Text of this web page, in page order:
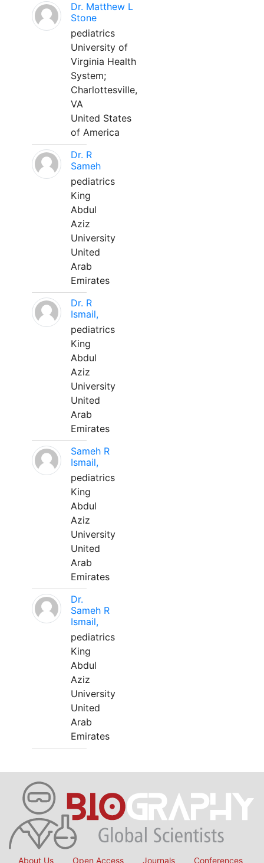
Dr. Matthew L
Stone
pediatrics
University of
Virginia Health
System;
Charlottesville,
VA
United States
of America
Dr. R
Sameh
pediatrics
King
Abdul
Aziz
University
United
Arab
Emirates
Dr. R
Ismail,
pediatrics
King
Abdul
Aziz
University
United
Arab
Emirates
Sameh R
Ismail,
pediatrics
King
Abdul
Aziz
University
United
Arab
Emirates
Dr.
Sameh R
Ismail,
pediatrics
King
Abdul
Aziz
University
United
Arab
Emirates
About Us Open Access Journals Conferences